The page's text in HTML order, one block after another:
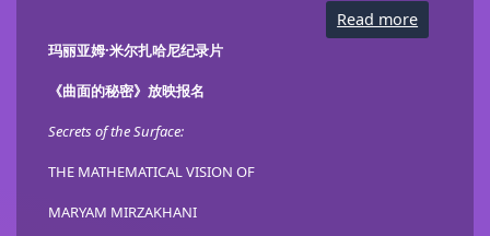
Read more
玛
玛丽亚姆·米尔扎哈尼纪录片
《曲面的秘密》 放映报名
Secrets of the Surface:
THE MATHEMATICAL VISION OF
MARYAM MIRZAKHANI